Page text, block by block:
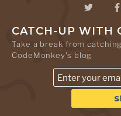
CATCH-UP WITH
Take a break from
CodeMonkey's blog